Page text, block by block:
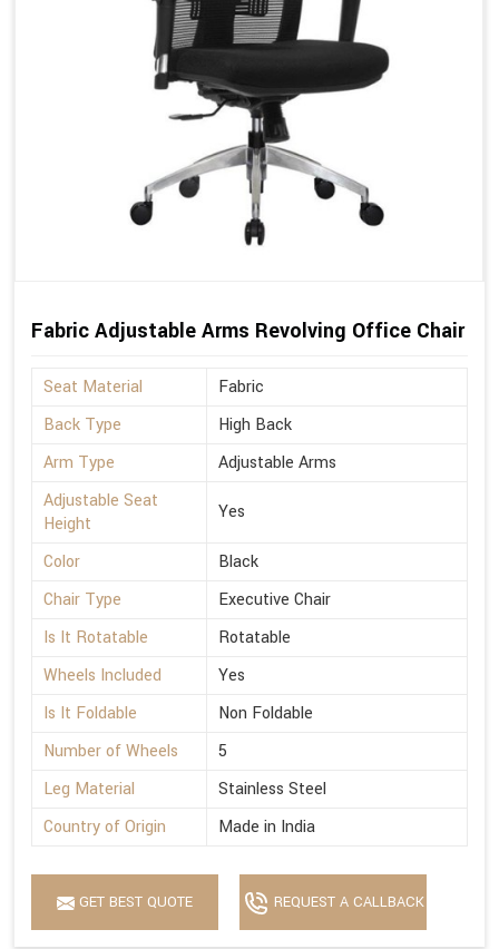
Fabric Adjustable Arms Revolving Office Chair
Seat Material
Fabric
Back Type
High Back
Arm Type
Adjustable Arms
Adjustable Seat
Height
Yes
Color
Black
Chair Type
Executive Chair
Is It Rotatable
Rotatable
Wheels Included
Yes
Is It Foldable
Non Foldable
Number of Wheels
5
Leg Material
Stainless Steel
Country of Origin
Made in India
GET BEST QUOTE REQUEST A CALLBACK